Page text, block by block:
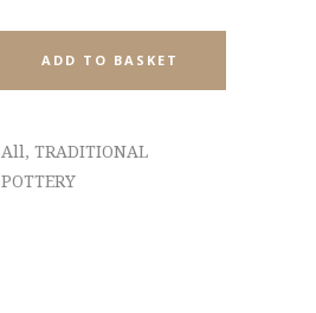
ADD TO BASKET
All, TRADITIONAL
POTTERY